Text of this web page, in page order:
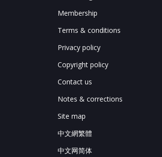
Membership
Terms & conditions
Privacy policy
Copyright policy
Contact us
Notes & corrections
Site map
中文網繁體
中文网简体